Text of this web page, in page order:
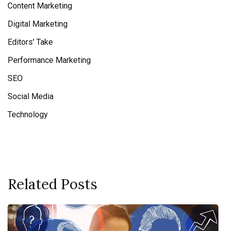
Content Marketing
Digital Marketing
Editors' Take
Performance Marketing
SEO
Social Media
Technology
Related Posts